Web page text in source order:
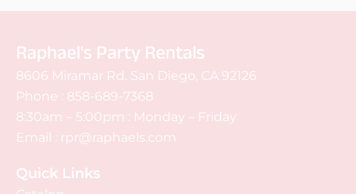
Raphael's Party Rentals
8606 Miramar Rd. San Diego, CA 92126
Phone : 858-689-7368
8:30am – 5:00pm : Monday – Friday
Email : rpr@raphaels.com
Quick Links